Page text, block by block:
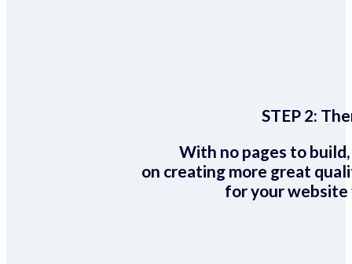
STEP 2:
With no pages to
on creating more great
for your website